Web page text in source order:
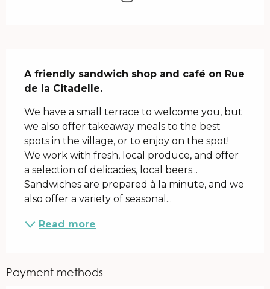
A friendly sandwich shop and café on Rue
de la Citadelle.
We have a small terrace to welcome you, but
we also offer takeaway meals to the best
spots in the village, or to enjoy on the spot!
We work with fresh, local produce, and offer
a selection of delicacies, local beers...
Sandwiches are prepared à la minute, and we
also offer a variety of seasonal...
Read more
Payment methods